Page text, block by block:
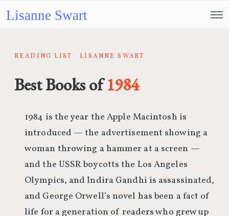
Lisanne Swart
READING LIST · LISANNE SWART
Best Books of1984
1984 is the year the Apple Macintosh is
introduced — the advertisement showing a
woman throwing a hammer at a screen —
and the USSR boycotts the Los Angeles
Olympics, and Indira Gandhi is assassinated,
and George Orwell’s novel has been a fact of
life for a generation of readers who grew up